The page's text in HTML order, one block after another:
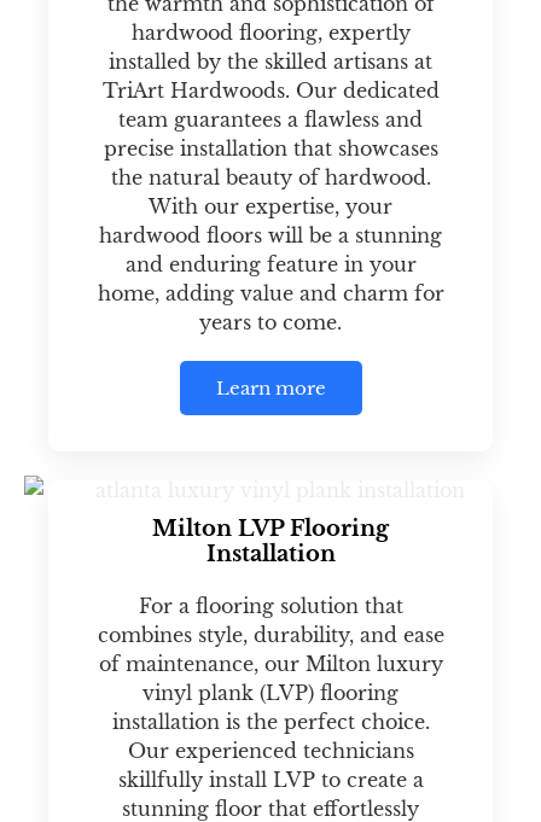
hardwood flooring, expertly
installed by the skilled artisans at
TriArt Hardwoods. Our dedicated
team guarantees a flawless and
precise installation that showcases
the natural beauty of hardwood.
With our expertise, your
hardwood floors will be a stunning
and enduring feature in your
home, adding value and charm for
years to come.
Learn more
Milton LVP Flooring
Installation
For a flooring solution that
combines style, durability, and ease
of maintenance, our Milton luxury
vinyl plank (LVP) flooring
installation is the perfect choice.
Our experienced technicians
skillfully install LVP to create a
stunning floor that effortlessly